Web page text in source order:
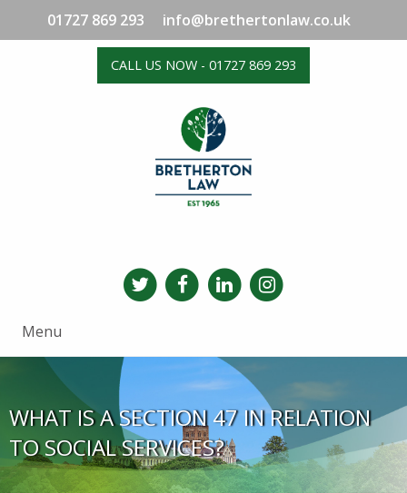
01727 869 293 info@brethertonlaw.co.uk
CALL US NOW - 01727 869 293
Menu
WHAT IS A SECTION 47 IN RELATION
TO SOCIAL SERVICES?